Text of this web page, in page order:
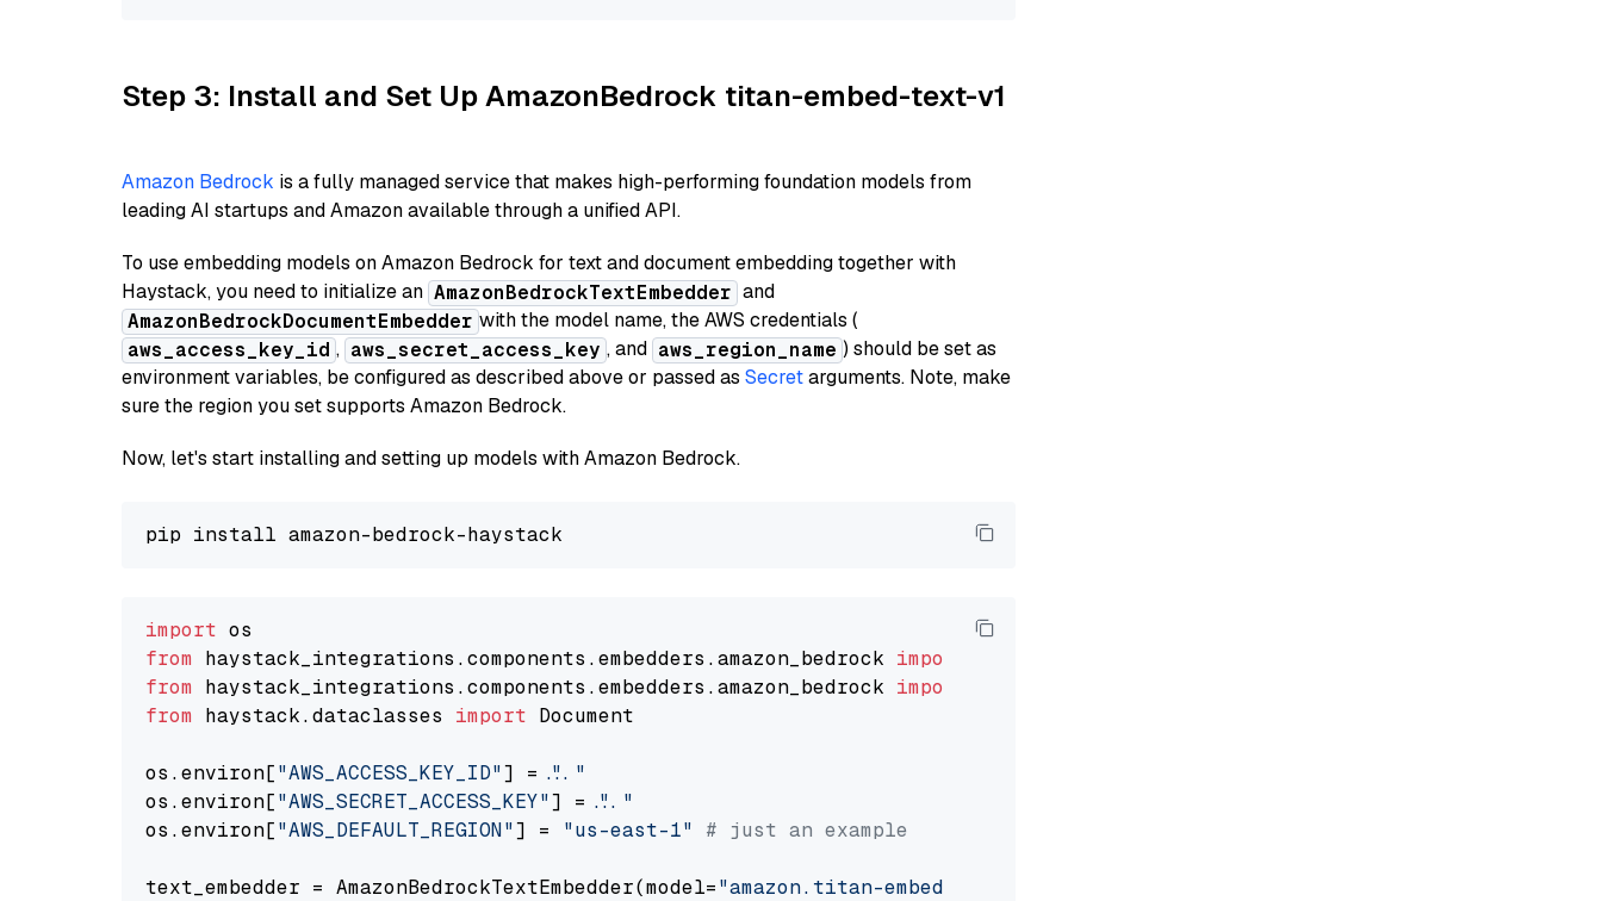
Step 3: Install and Set Up AmazonBedrock titan-embed-text-v1
Amazon Bedrock is a fully managed service that makes high-performing foundation models from
leading AI startups and Amazon available through a unified API.
To use embedding models on Amazon Bedrock for text and document embedding together with
Haystack, you need to initialize an AmazonBedrockTextEmbedder and
AmazonBedrockDocumentEmbedder with the model name, the AWS credentials (
aws_access_key_id , aws_secret_access_key , and aws_region_name ) should be set as
environment variables, be configured as described above or passed as Secretarguments. Note, make
sure the region you set supports Amazon Bedrock.
Now, let's start installing and setting up models with Amazon Bedrock.
import
from haystack_integrations.components.embedders.amazon_bedrock import
from haystack_integrations.components.embedders.amazon_bedrock import
from haystack.dataclasses import Document
os.environ["AWS_ACCESS_KEY_ID"] = "..."
os.environ["AWS_SECRET_ACCESS_KEY"] = "..."
os.environ["AWS_DEFAULT_REGION"] = "us-east-1" # just an example
text_embedder = AmazonBedrockTextEmbedder(model="amazon.titan-embed-text-v1"